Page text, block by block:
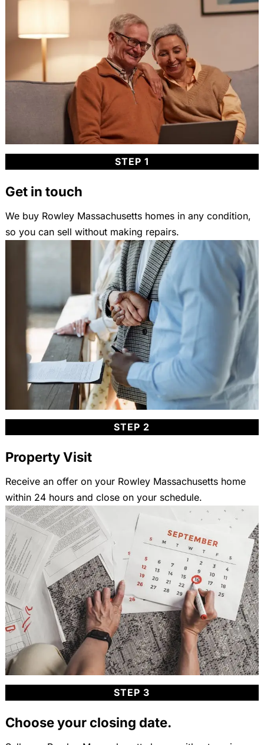
STEP 1
Get in touch
We buy Rowley Massachusetts homes in any condition,
so you can sell without making repairs.
STEP 2
Property Visit
Receive an offer on your Rowley Massachusetts home
within 24 hours and close on your schedule.
STEP 3
Choose your closing date.